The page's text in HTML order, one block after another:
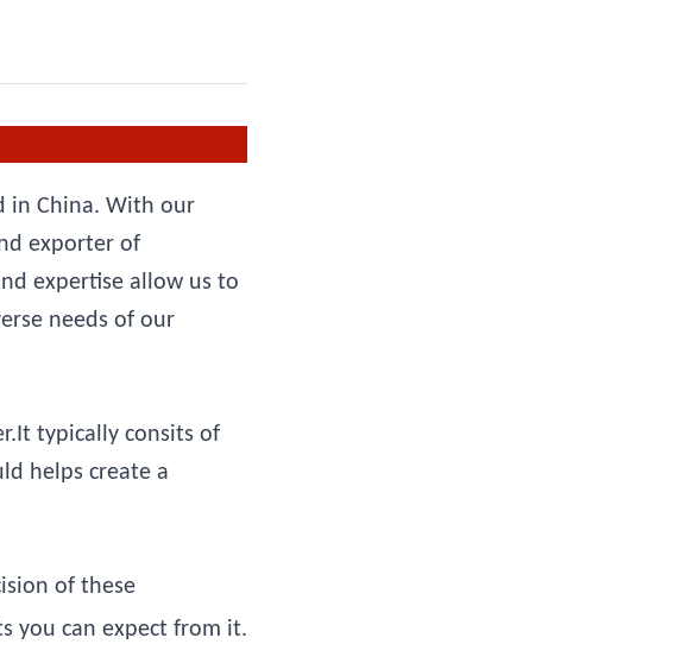
in China. With our
exporter of
expertise allow us to
needs of our
typically consits of
helps create a
of these
you can expect from it.